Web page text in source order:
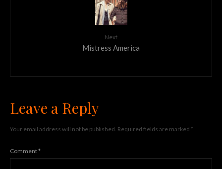
Next
Mistress America
Leave a Reply
Your email address will not be published. Required fields are marked *
Comment*